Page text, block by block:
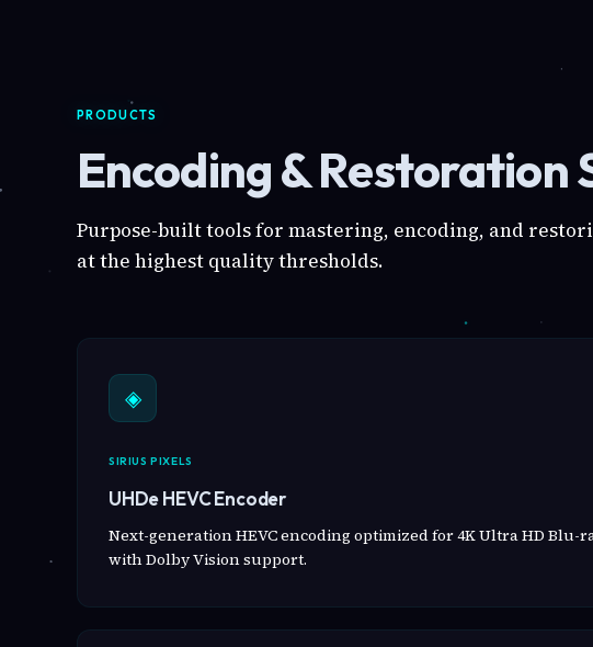
PRODUCTS
Encoding & Restoration
Purpose-built tools for mastering, encoding, and
at the highest quality thresholds.
◈
SIRIUS PIXELS
UHDe HEVC Encoder
Next-generation HEVC encoding optimized for 4K Ultra HD Blu-
with Dolby Vision support.